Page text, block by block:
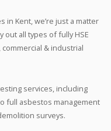
in Kent, we’re just a matter
out all types of fully HSE
& industrial
services, including
full asbestos management
surveys.